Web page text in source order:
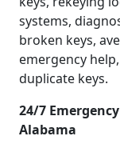
systems,
broken keys,
emergency
duplicate keys.
24/7
Alabama